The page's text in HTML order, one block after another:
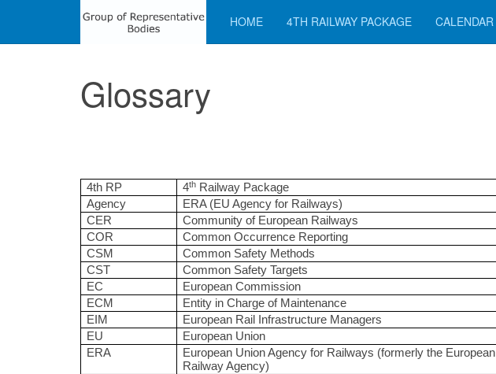
HOME 4TH RAILWAY PACKAGE CALENDAR
Glossary
4th RP 4thRailway Package
Agency
ERA (EU Agency for Railways)
CER
Community of European Railways
COR
Common Occurrence Reporting
CSM
Common Safety Methods
CST
Common Safety Targets
EC
European Commission
ECM
Entity in Charge of Maintenance
EIM
European Rail Infrastructure Managers
EU
European Union
ERA
European Union Agency for Railways (formerly the European
Railway Agency)